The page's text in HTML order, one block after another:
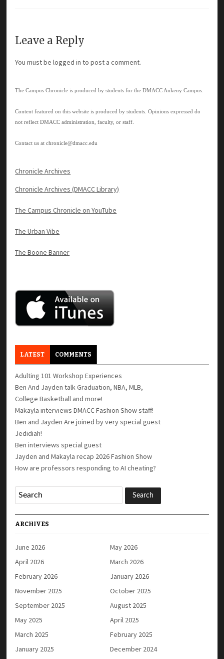
Leave a Reply
You must belogged in to post a comment.
The Campus Chronicle is produced by students for the DMACC Ankeny Campus.
Content featured on this website is produced by students. Opinions expressed do
not reflect DMACC administration, faculty, or staff.
Contact us atchronicle@dmacc.edu
Chronicle Archives
Chronicle Archives (DMACC Library)
The Campus Chronicle on YouTube
The Urban Vibe
The Boone Banner
LATEST COMMENTS
Adulting 101 Workshop Experiences
Ben And Jayden talk Graduation, NBA, MLB,
College Basketball and more!
Makayla interviews DMACC Fashion Show staff!
Ben and Jayden Are joined by very special guest
Jedidiah!
Ben interviews special guest
Jayden and Makayla recap 2026 Fashion Show
How are professors responding to AI cheating?
ARCHIVES
June 2026
May 2026
April 2026
March 2026
February 2026
January 2026
November 2025
October 2025
September 2025
August 2025
May 2025
April 2025
March 2025
February 2025
January 2025
December 2024